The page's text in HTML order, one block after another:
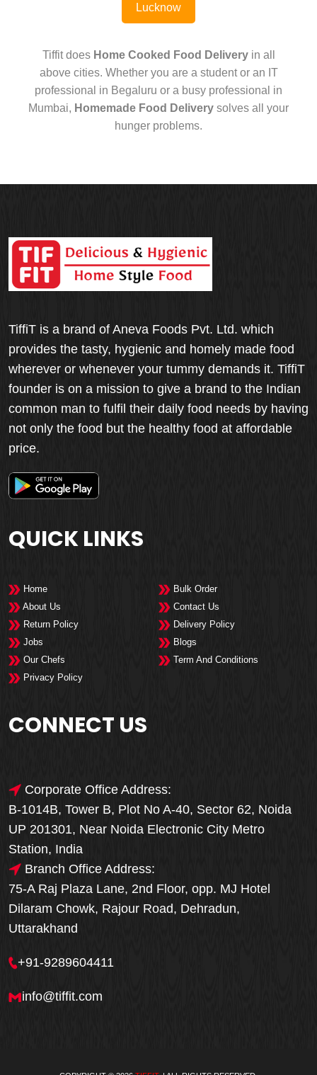
Lucknow
Tiffit does Home Cooked Food Deliveryin all
above cities. Whether you are a student or an IT
professional in Begaluru or a busy professional in
Mumbai, Homemade Food Delivery solves all your
hunger problems.
TiffiT is a brand of Aneva Foods Pvt. Ltd. which
provides the tasty, hygienic and homely made food
wherever or whenever your tummy demands it. TiffiT
founder is on a mission to give a brand to the Indian
common man to fulfil their daily food needs by having
not only the food but the healthy food at affordable
price.
QUICK LINKS
Home
Bulk Order
About Us
Contact Us
Return Policy
Delivery Policy
Jobs
Blogs
Our Chefs
Term And Conditions
Privacy Policy
CONNECT US
Corporate Office Address:
B-1014B, Tower B, Plot No A-40, Sector 62, Noida
UP 201301, Near Noida Electronic City Metro
Station, India
Branch Office Address:
75-A Raj Plaza Lane, 2nd Floor, opp. MJ Hotel
Dilaram Chowk, Rajour Road, Dehradun,
Uttarakhand
+91-9289604411
info@tiffit.com